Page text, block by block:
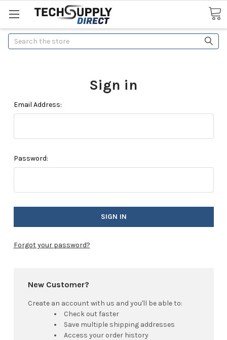
Search
Sign in
Email Address:
Password:
Forgot your password?
New Customer?
Create an account with us and you'll be able to:
Check out faster
Save multiple shipping addresses
Access your order history